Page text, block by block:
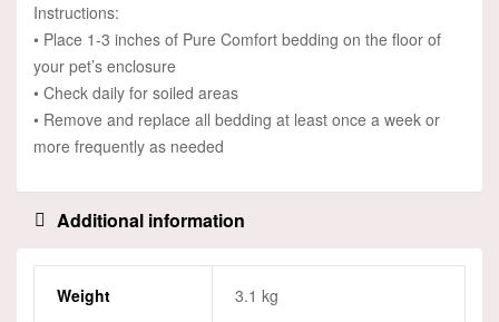
Instructions:
• Place 1-3 inches of Pure Comfort bedding on the floor of
your pet’s enclosure
• Check daily for soiled areas
• Remove and replace all bedding at least once a week or
more frequently as needed
Additional information
Weight 3.1 kg